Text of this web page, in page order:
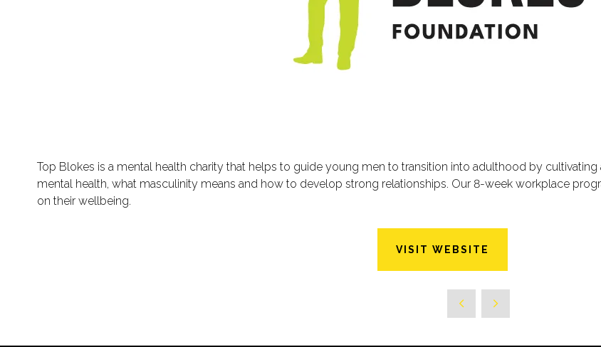
Top Blokes is a mental health charity that helps to guide young men to transition into adulthood by
mental health, what masculinity means and how to develop strong relationships. Our 8-week workplace
on their wellbeing.
VISIT WEBSITE